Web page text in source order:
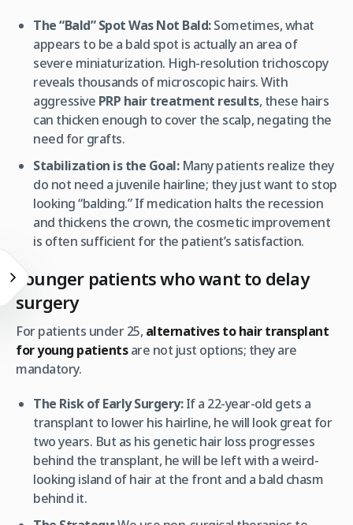
The “Bald” Spot Was Not Bald:Sometimes, what
appears to be a bald spot is actually an area of
severe miniaturization. High-resolution trichoscopy
reveals thousands of microscopic hairs. With
aggressive PRP hair treatment results, these hairs
can thicken enough to cover the scalp, negating the
need for grafts.
Stabilization is the Goal:Many patients realize they
do not need a juvenile hairline; they just want to stop
looking “balding.” If medication halts the recession
and thickens the crown, the cosmetic improvement
is often sufficient for the patient’s satisfaction.
Younger patients who want to delay
surgery
For patients under 25, alternatives to hair transplant
for young patientsare not just options; they are
mandatory.
The Risk of Early Surgery:If a 22-year-old gets a
transplant to lower his hairline, he will look great for
two years. But as his genetic hair loss progresses
behind the transplant, he will be left with a weird-
looking island of hair at the front and a bald chasm
behind it.